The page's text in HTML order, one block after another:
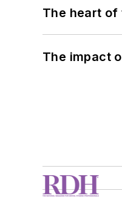
The heart of
The impact